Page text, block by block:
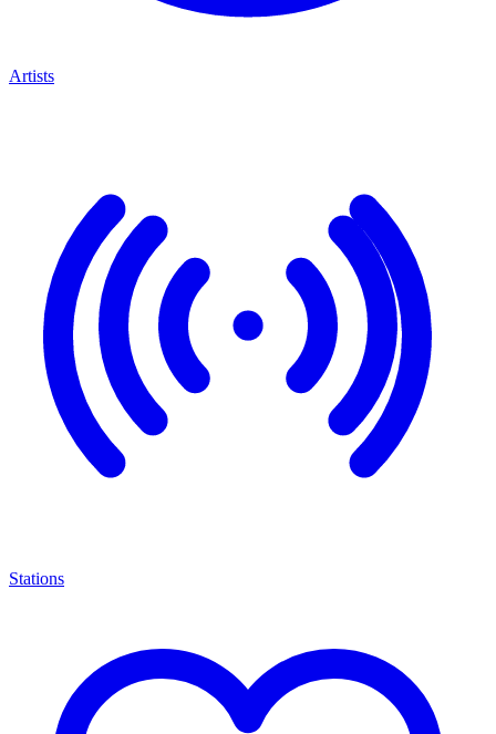
Artists
Stations